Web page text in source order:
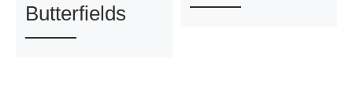
Butterfields